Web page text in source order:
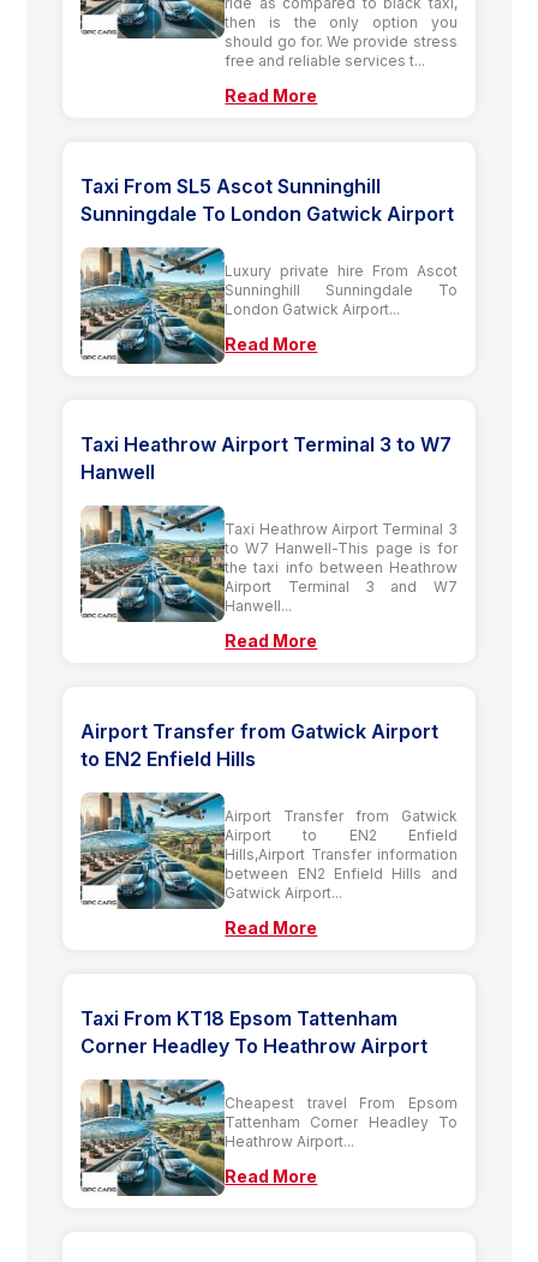
then is the only option you
should go for. We provide stress
free and reliable services t...
Read More
Taxi From SL5 Ascot Sunninghill
Sunningdale To London Gatwick Airport
Luxury private hire From Ascot
Sunninghill Sunningdale To
London Gatwick Airport...
Read More
Taxi Heathrow Airport Terminal 3 to W7
Hanwell
Taxi Heathrow Airport Terminal 3
to W7 Hanwell-This page is for
the taxi info between Heathrow
Airport Terminal 3 and W7
Hanwell...
Read More
Airport Transfer from Gatwick Airport
to EN2 Enfield Hills
Airport Transfer from Gatwick
Airport to EN2 Enfield
Hills,Airport Transfer information
between EN2 Enfield Hills and
Gatwick Airport...
Read More
Taxi From KT18 Epsom Tattenham
Corner Headley To Heathrow Airport
Cheapest travel From Epsom
Tattenham Corner Headley To
Heathrow Airport...
Read More